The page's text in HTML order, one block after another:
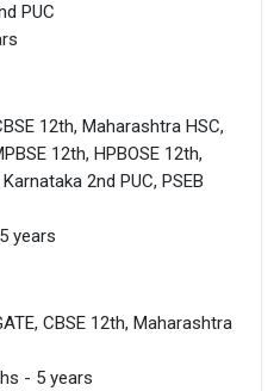
PUC
12th, Maharashtra HSC,
12th, HPBOSE 12th,
2nd PUC, PSEB
years
CBSE 12th, Maharashtra
- 5 years